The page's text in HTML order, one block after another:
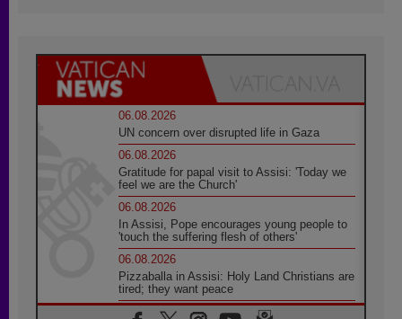
06.08.2026
UN concern over disrupted life in Gaza
06.08.2026
Gratitude for papal visit to Assisi: 'Today we
feel we are the Church'
06.08.2026
In Assisi, Pope encourages young people to
'touch the suffering flesh of others'
06.08.2026
Pizzaballa in Assisi: Holy Land Christians are
tired; they want peace
06.08.2026